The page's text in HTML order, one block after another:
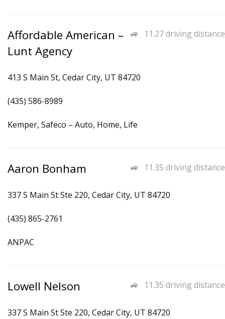
11.27 driving distance
Affordable American –
Lunt Agency
413 S Main St, Cedar City, UT 84720
(435) 586-8989
Kemper, Safeco – Auto, Home, Life
11.35 driving distance
Aaron Bonham
337 S Main St Ste 220, Cedar City, UT 84720
(435) 865-2761
ANPAC
11.35 driving distance
Lowell Nelson
337 S Main St Ste 220, Cedar City, UT 84720